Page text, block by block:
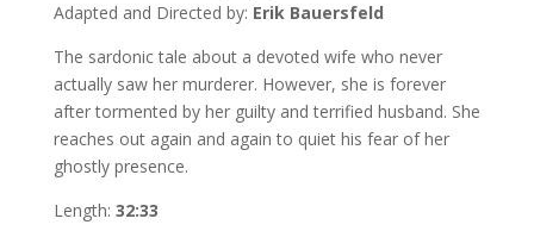
Adapted and Directed by: Erik Bauersfeld
The sardonictale about a devoted wife who never
actually saw her murderer. However, she is forever
after tormented by her guilty and terrified husband. She
reaches out again and again to quiet his fear of her
ghostly presence.
Length: 32:33